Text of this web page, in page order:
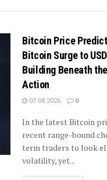
Bitcoin Price
Bitcoin Surge to
Building Beneath
Action
07.08.2026 0
In the latest Bitcoin
recent range-bound
term traders to look
volatility, yet...